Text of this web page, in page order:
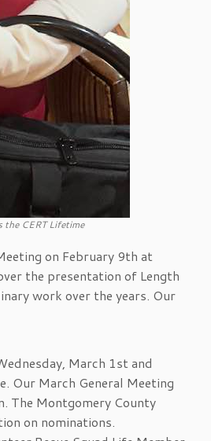
the CERT Lifetime
on February 9th at
the presentation of Length
work over the years. Our
March 1st and
Our March General Meeting
The Montgomery County
on nominations.